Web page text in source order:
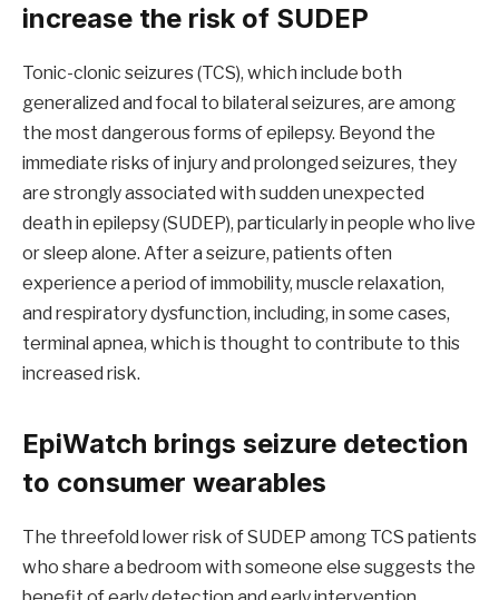
increase the risk of SUDEP
Tonic-clonic seizures (TCS), which include both
generalized and focal to bilateral seizures, are among
the most dangerous forms of epilepsy. Beyond the
immediate risks of injury and prolonged seizures, they
are strongly associated with sudden unexpected
death in epilepsy (SUDEP), particularly in people who live
or sleep alone. After a seizure, patients often
experience a period of immobility, muscle relaxation,
and respiratory dysfunction, including, in some cases,
terminal apnea, which is thought to contribute to this
increased risk.
EpiWatch brings seizure detection
to consumer wearables
The threefold lower risk of SUDEP among TCS patients
who share a bedroom with someone else suggests the